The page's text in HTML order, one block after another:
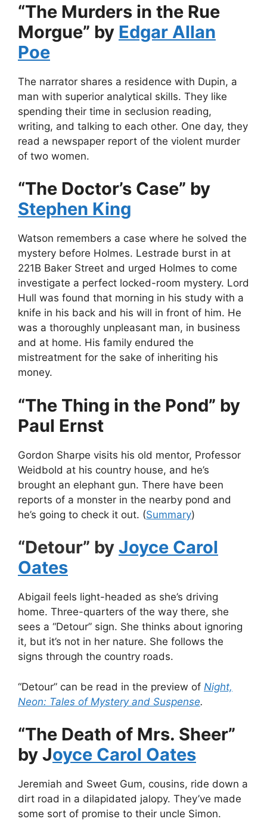
“The Murders in the Rue
Morgue” by Edgar Allan
Poe
The narrator shares a residence with Dupin, a
man with superior analytical skills. They like
spending their time in seclusion reading,
writing, and talking to each other. One day, they
read a newspaper report of the violent murder
of two women.
“The Doctor’s Case” by
Stephen King
Watson remembers a case where he solved the
mystery before Holmes. Lestrade burst in at
221B Baker Street and urged Holmes to come
investigate a perfect locked-room mystery. Lord
Hull was found that morning in his study with a
knife in his back and his will in front of him. He
was a thoroughly unpleasant man, in business
and at home. His family endured the
mistreatment for the sake of inheriting his
money.
“The Thing in the Pond” by
Paul Ernst
Gordon Sharpe visits his old mentor, Professor
Weidbold at his country house, and he’s
brought an elephant gun. There have been
reports of a monster in the nearby pond and
he’s going to check it out. (Summary)
“Detour” by Joyce Carol
Oates
Abigail feels light-headed as she’s driving
home. Three-quarters of the way there, she
sees a “Detour” sign. She thinks about ignoring
it, but it’s not in her nature. She follows the
signs through the country roads.
“Detour” can be read in the preview of Night,
Neon: Tales of Mystery and Suspense.
“The Death of Mrs. Sheer”
by Joyce Carol Oates
Jeremiah and Sweet Gum, cousins, ride down a
dirt road in a dilapidated jalopy. They’ve made
some sort of promise to their uncle Simon.